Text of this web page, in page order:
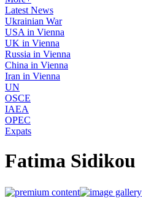
Latest News
Ukrainian War
USA in Vienna
UK in Vienna
Russia in Vienna
China in Vienna
Iran in Vienna
UN
OSCE
IAEA
OPEC
Expats
Fatima Sidikou